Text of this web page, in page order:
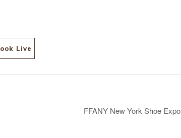
Live
FFANY New York Shoe Expo